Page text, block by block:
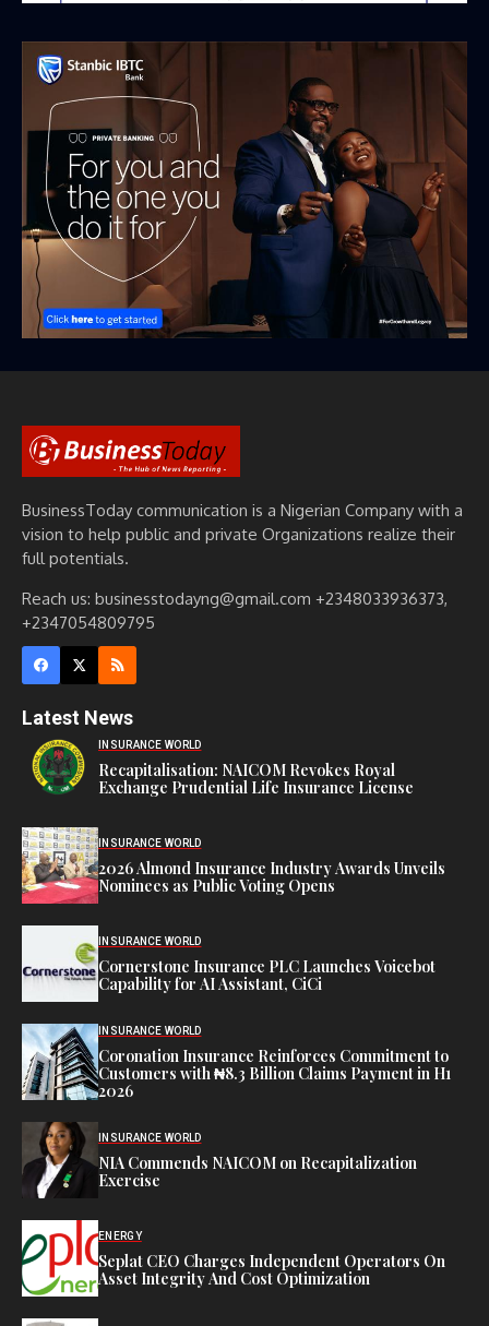
BusinessToday communication is a Nigerian Company with a
vision to help public and private Organizations realize their
full potentials.
Reach us: businesstodayng@gmail.com +2348033936373,
+2347054809795
Latest News
INSURANCE WORLD
Recapitalisation: NAICOM Revokes Royal
Exchange Prudential Life Insurance License
INSURANCE WORLD
2026 Almond Insurance Industry Awards Unveils
Nominees as Public Voting Opens
INSURANCE WORLD
Cornerstone Insurance PLC Launches Voicebot
Capability for AI Assistant, CiCi
INSURANCE WORLD
Coronation Insurance Reinforces Commitment to
Customers with ₦8.3 Billion Claims Payment in H1
2026
INSURANCE WORLD
NIA Commends NAICOM on Recapitalization
Exercise
ENERGY
Seplat CEO Charges Independent Operators On
Asset Integrity And Cost Optimization